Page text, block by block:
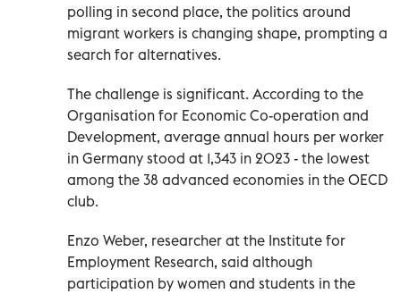
polling in second place, the politics around
migrant workers is changing shape, prompting a
search for alternatives.
The challenge is significant. According to the
Organisation for Economic Co-operation and
Development, average annual hours per worker
in Germany stood at 1,343 in 2023 - the lowest
among the 38 advanced economies in the OECD
club.
Enzo Weber, researcher at the Institute for
Employment Research, said although
participation by women and students in the